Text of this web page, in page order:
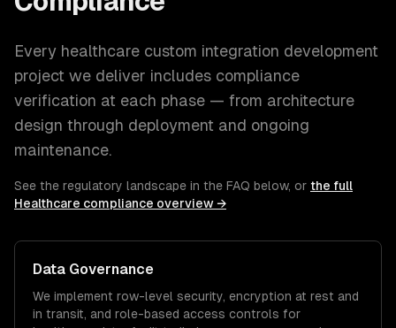
Every healthcare custom integration development
project we deliver includes compliance
verification at each phase — from architecture
design through deployment and ongoing
maintenance.
See the regulatory landscape in the FAQ below, or the full
Healthcare compliance overview →
Data Governance
We implement row-level security, encryption at rest and
in transit, and role-based access controls for